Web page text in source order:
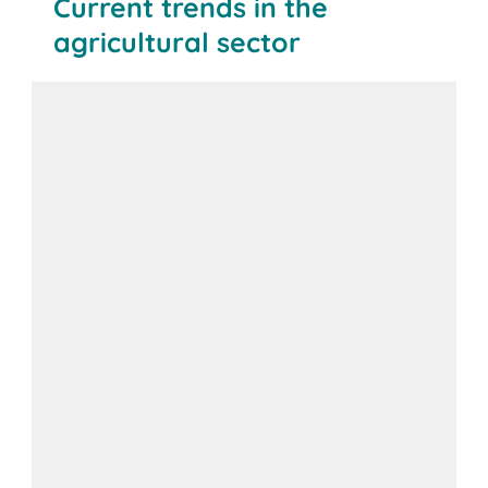
Current trends in the
agricultural sector